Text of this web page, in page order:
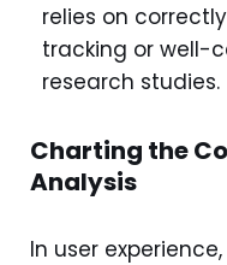
relies on
tracking or well-
research studies.
Charting the
Analysis
In user